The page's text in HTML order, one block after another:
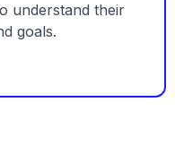
understand their
goals.